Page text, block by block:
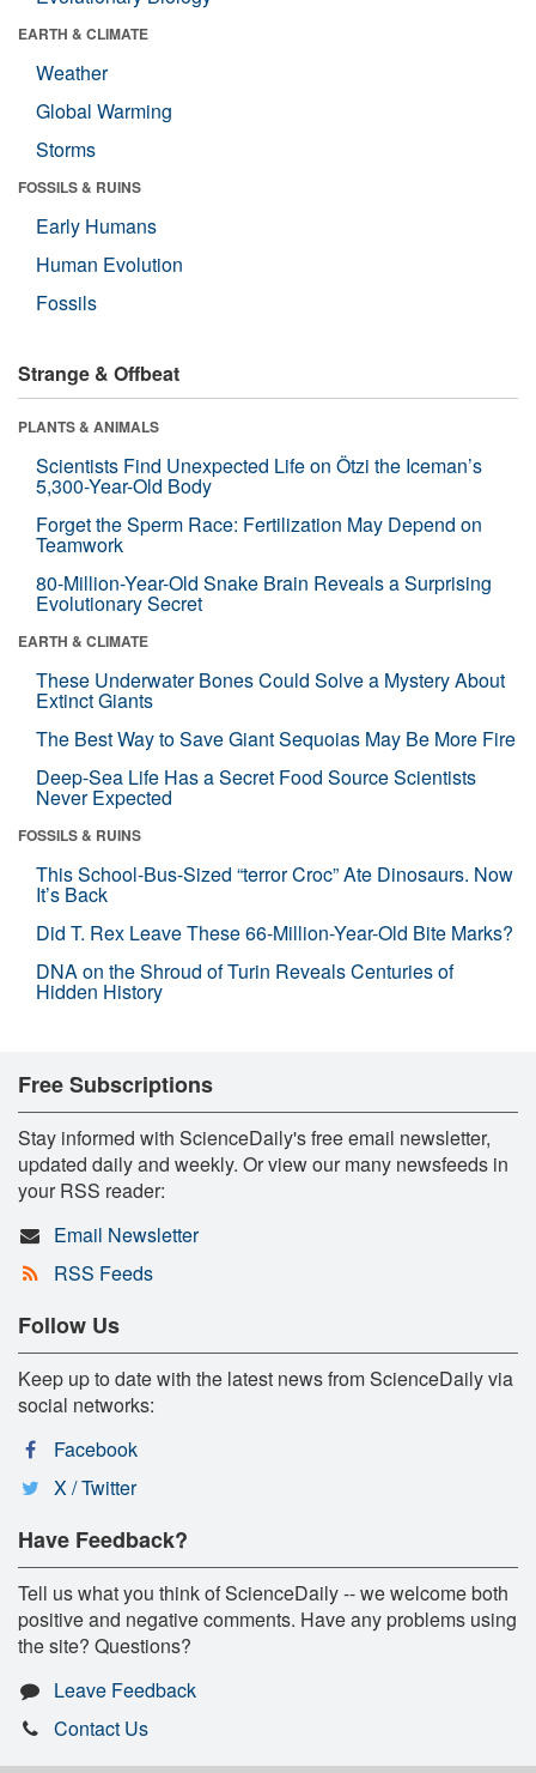
EARTH & CLIMATE
Weather
Global Warming
Storms
FOSSILS & RUINS
Early Humans
Human Evolution
Fossils
Strange & Offbeat
PLANTS & ANIMALS
Scientists Find Unexpected Life on Ötzi the Iceman’s
5,300-Year-Old Body
Forget the Sperm Race: Fertilization May Depend on
Teamwork
80-Million-Year-Old Snake Brain Reveals a Surprising
Evolutionary Secret
EARTH & CLIMATE
These Underwater Bones Could Solve a Mystery About
Extinct Giants
The Best Way to Save Giant Sequoias May Be More Fire
Deep-Sea Life Has a Secret Food Source Scientists
Never Expected
FOSSILS & RUINS
This School-Bus-Sized “terror Croc” Ate Dinosaurs. Now
It’s Back
Did T. Rex Leave These 66-Million-Year-Old Bite Marks?
DNA on the Shroud of Turin Reveals Centuries of
Hidden History
Free Subscriptions
Stay informed with ScienceDaily's free email newsletter,
updated daily and weekly. Or view our many newsfeeds in
your RSS reader:
Email Newsletter
RSS Feeds
Follow Us
Keep up to date with the latest news from ScienceDaily via
social networks:
Facebook
X / Twitter
Have Feedback?
Tell us what you think of ScienceDaily -- we welcome both
positive and negative comments. Have any problems using
the site? Questions?
Leave Feedback
Contact Us